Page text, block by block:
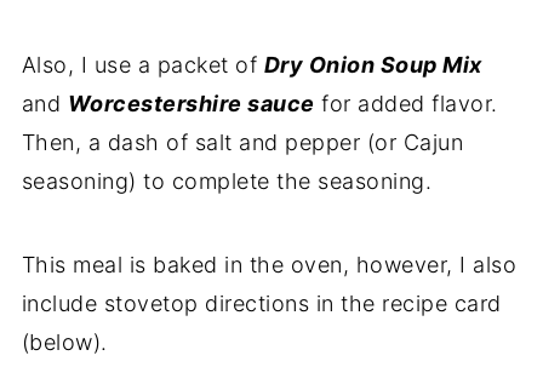
Also, I use a packet of Dry Onion Soup Mix
and Worcestershire sauce for added flavor.
Then, a dash of salt and pepper (or Cajun
seasoning) to complete the seasoning.
This meal is baked in the oven, however, I also
include stovetop directions in the recipe card
(below).